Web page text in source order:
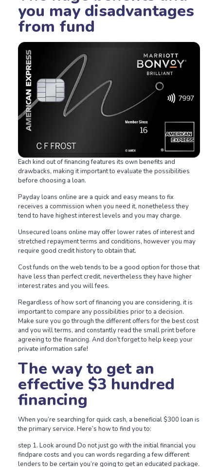
you may disadvantages
from fund
Each kind out of financing features its own benefits and
drawbacks, making it important to evaluate the possibilities
before choosing a loan.
Payday loans online are a quick and easy means to fix
receives a commission when you need it, nonetheless they
tend to have highest interest levels and you may charge.
Unsecured loans online may offer lower rates of interest and
stretched repayment terms and conditions, however you may
require good credit history to obtain that.
Cost funds on the web tends to be a good option for those that
have less than perfect credit, nevertheless they have higher
interest rates and you will fees.
Regardless of how sort of financing you are considering, it is
important to compare any possibilities prior to a decision.
Make sure you go through the different offers for the best cost
and you will terms, and constantly read the small print before
agreeing to the financing. And don’t forget to help keep your
private information safe!
The way to get an
effective $3 hundred
financing
When you’re searching for quick cash, a beneficial $300 loan is
the primary service. Here’s how to find you to:
step 1. Look around Do not just go with the initial financial you
findpare costs and you can words regarding a few different
lenders to be certain you’re going to get an educated package.